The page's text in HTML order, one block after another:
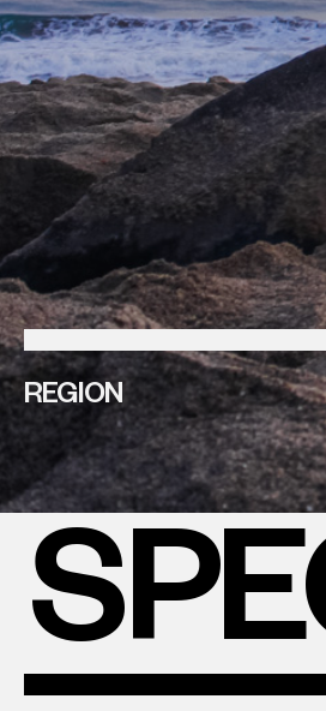
REGION